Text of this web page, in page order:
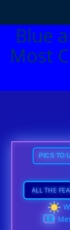
Blue
Most
PICS TO